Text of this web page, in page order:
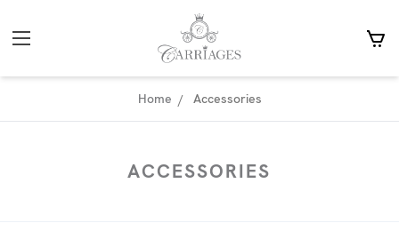
Home Accessories
ACCESSORIES